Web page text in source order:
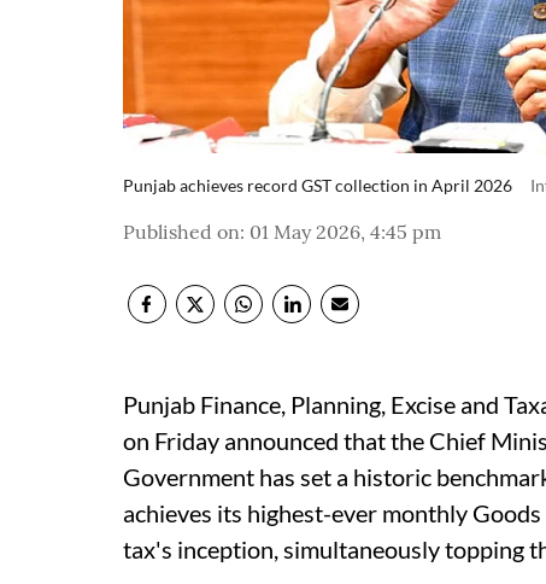
Punjab achieves record GST collection in April 2026
Published on: 01 May 2026, 4:45 pm
Punjab Finance, Planning, Excise and
on Friday announced that the Chief
Government has set a historic
achieves its highest-ever monthly
tax's inception, simultaneously topping